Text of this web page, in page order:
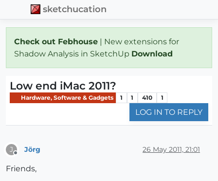
sketchucation
Check out Febhouse | New extensions for
Shadow Analysis in SketchUp Download
Low end iMac 2011?
Hardware, Software & Gadgets 1 1 410 1
LOG IN TO REPLY
J Jörg 26 May 2011, 21:01
Friends,